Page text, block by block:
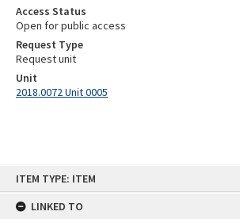
ITEM TYPE: ITEM
LINKED TO
Access Status
Open for public access
Request Type
Request unit
Unit
2018.0072 Unit 0005